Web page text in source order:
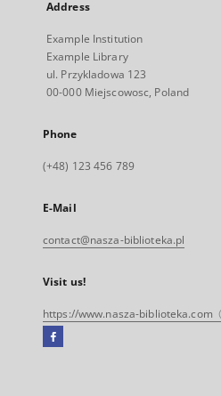
Address
Example Institution
Example Library
ul. Przykladowa 123
00-000 Miejscowosc, Poland
Phone
(+48) 123 456 789
E-Mail
contact@nasza-biblioteka.pl
Visit us!
https://www.nasza-biblioteka.com
Facebook